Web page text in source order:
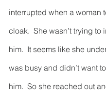
interrupted when a woman
cloak.  She wasn’t trying to
him.  It seems like she
was busy and didn’t want
him.  So she reached out